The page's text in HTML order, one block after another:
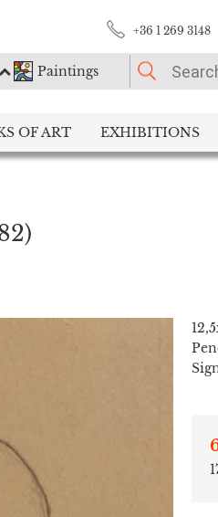
+36 1 269 3148
Paintings
Paintings
OF ART EXHIBITIONS